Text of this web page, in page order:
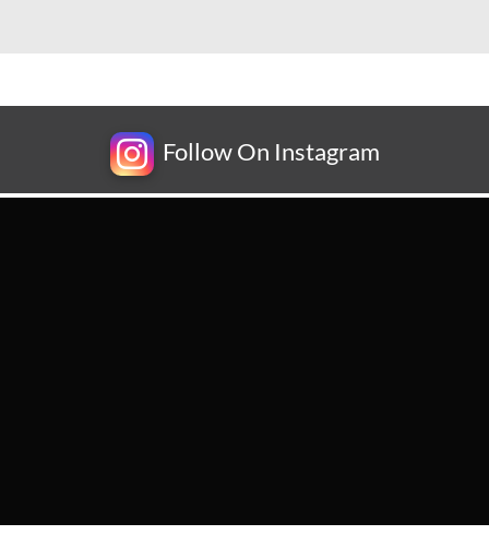
Follow On Instagram